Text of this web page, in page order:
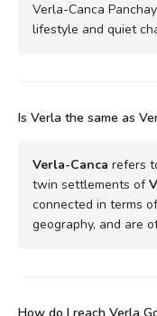
Verla-Canca
lifestyle and quiet
Is Verla the same as
Verla-Canca refers
twin settlements of
connected in terms
geography, and are